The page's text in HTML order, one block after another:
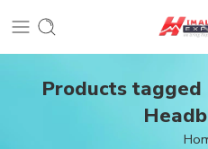
Products